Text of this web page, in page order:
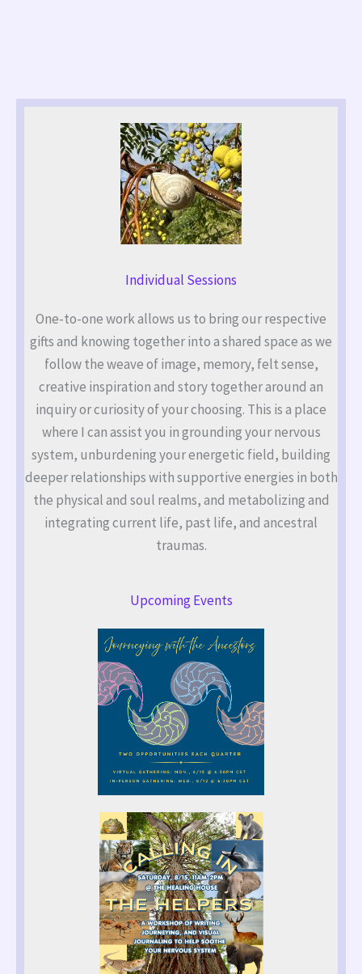
Individual Sessions
One-to-one work allows us to bring our respective
gifts and knowing together into a shared space as we
follow the weave of image, memory, felt sense,
creative inspiration and story together around an
inquiry or curiosity of your choosing. This is a place
where I can assist you in grounding your nervous
system, unburdening your energetic field, building
deeper relationships with supportive energies in both
the physical and soul realms, and metabolizing and
integrating current life, past life, and ancestral
traumas.
Upcoming Events